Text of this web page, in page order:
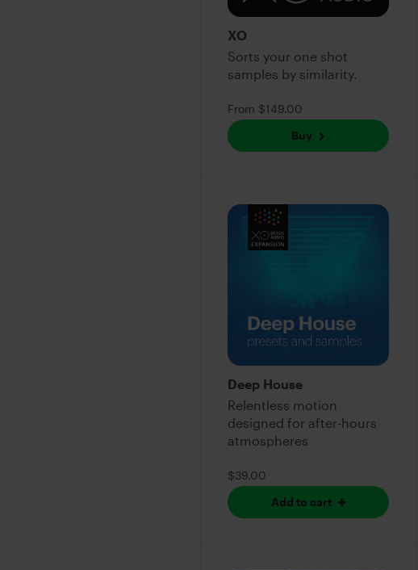
XO
Sorts your one shot
samples by similarity.
From $149.00
Buy
Deep House
Relentless motion
designed for after-hours
atmospheres
$39.00
Add to cart